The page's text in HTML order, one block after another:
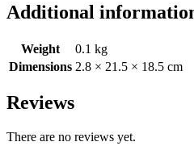
Additional
Weight
0.1 kg
Dimensions 2.8 × 21.5 × 18.5 cm
Reviews
There are no reviews yet.